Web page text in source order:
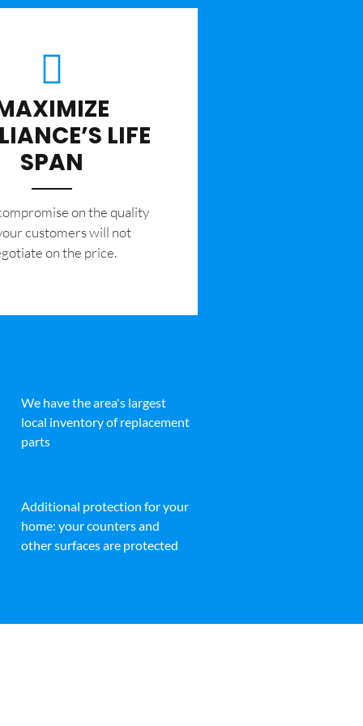
LIFE
SPAN
on the quality
customers will not
on the price.
We have the area's largest
local inventory of replacement
parts
Additional protection for your
home: your counters and
other surfaces are protected